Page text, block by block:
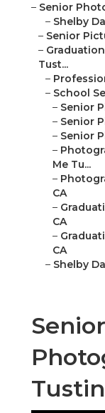
– Senior
– Shelby
– Senior
–
Tust...
–
– School
– Senior
– Senior
– Senior
–
Me Tu...
–
CA
–
CA
–
CA
– Shelby
Senior